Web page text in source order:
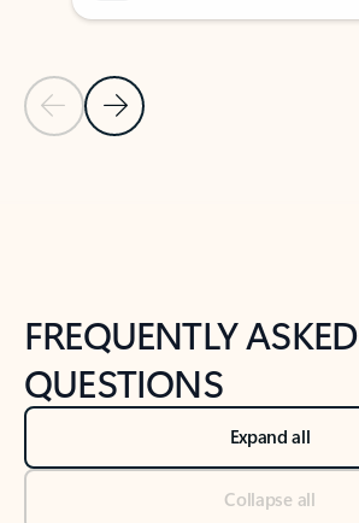
Previous Slide
Next Slide
FREQUENTLY ASKED
QUESTIONS
Expand all
Collapse all